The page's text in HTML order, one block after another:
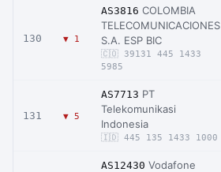
130 ▼ 1
AS3816 COLOMBIA
TELECOMUNICACIONES
S.A. ESP BIC
🇨🇴 39131 445 1433
5985
131 ▼ 5
AS7713 PT
Telekomunikasi
Indonesia
🇮🇩 445 135 1433 1000
AS12430 Vodafone